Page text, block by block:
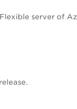
server of